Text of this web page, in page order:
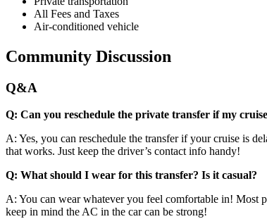
All Fees and Taxes
Air-conditioned vehicle
Community Discussion
Q&A
Q: Can you reschedule the private transfer if my
A: Yes, you can reschedule the transfer if your cruise is
that works. Just keep the driver’s contact info handy!
Q: What should I wear for this transfer? Is it casual?
A: You can wear whatever you feel comfortable in! Most
keep in mind the AC in the car can be strong!